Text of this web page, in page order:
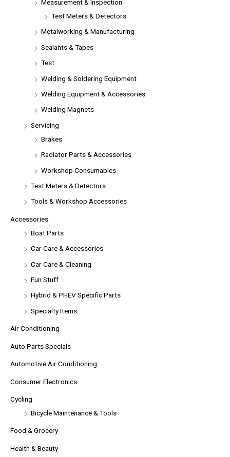
Measurement & Inspection
Test Meters & Detectors
Metalworking & Manufacturing
Sealants & Tapes
Test
Welding & Soldering Equipment
Welding Equipment & Accessories
Welding Magnets
Servicing
Brakes
Radiator Parts & Accessories
Workshop Consumables
Test Meters & Detectors
Tools & Workshop Accessories
Accessories
Boat Parts
Car Care & Accessories
Car Care & Cleaning
Fun Stuff
Hybrid & PHEV Specific Parts
Specialty Items
Air Conditioning
Auto Parts Specials
Automotive Air Conditioning
Consumer Electronics
Cycling
Bicycle Maintenance & Tools
Food & Grocery
Health & Beauty